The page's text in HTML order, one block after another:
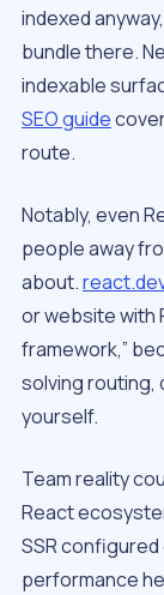
indexed
bundle there.
indexable
SEO guide
route.
Notably, even
people away
about.
or website with
framework,”
solving routing,
yourself.
Team reality
React
SSR
performance